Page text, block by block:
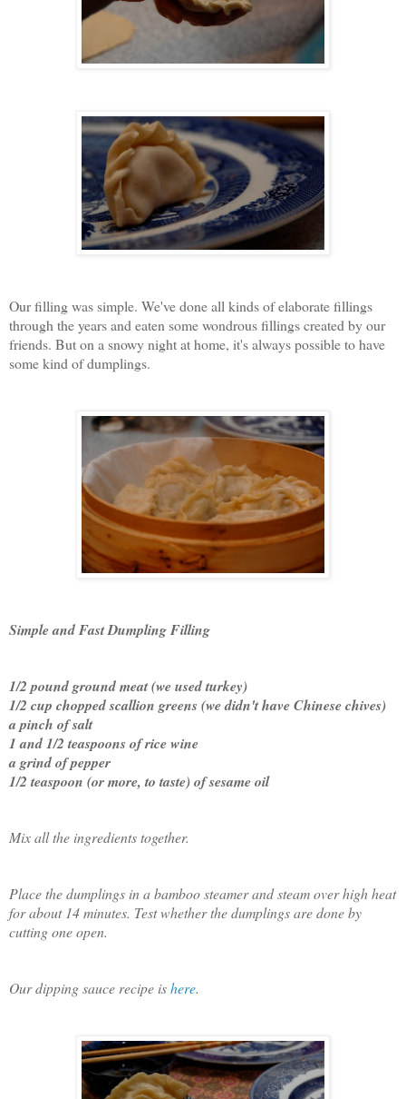
Our filling was simple. We've done all kinds of elaborate fillings
through the years and eaten some wondrous fillings created by our
friends. But on a snowy night at home, it's always possible to have
some kind of dumplings.
Simple and Fast Dumpling Filling
1/2 pound ground meat (we used turkey)
1/2 cup chopped scallion greens (we didn't have Chinese chives)
a pinch of salt
1 and 1/2 teaspoons of rice wine
a grind of pepper
1/2 teaspoon (or more, to taste) of sesame oil
Mix all the ingredients together.
Place the dumplings in a bamboo steamer and steam over high heat
for about 14 minutes. Test whether the dumplings are done by
cutting one open.
Our dipping sauce recipe ishere.